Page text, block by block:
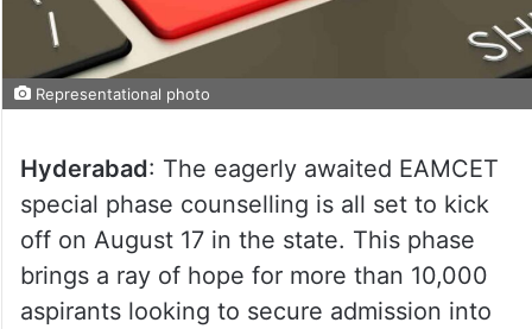
Representational photo
Hyderabad: The eagerly awaited EAMCET
special phase counselling is all set to kick
off on August 17 in the state. This phase
brings a ray of hope for more than 10,000
aspirants looking to secure admission into